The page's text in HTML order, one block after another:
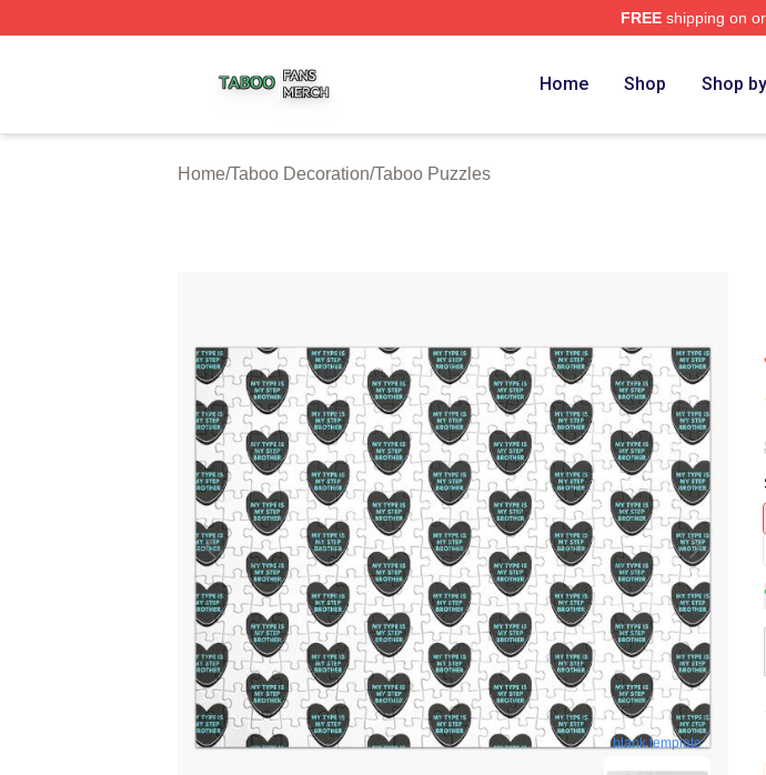
FREEshipping on
Home Shop Shop
Home/Taboo Decoration/Taboo Puzzles
blank template